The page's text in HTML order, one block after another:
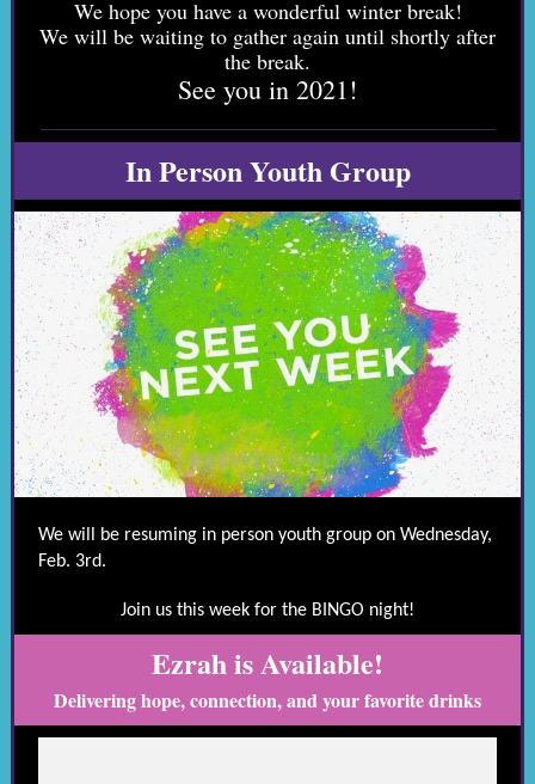
We hope you have a wonderful winter break!
We will be waiting to gather again until shortly after
the break.
See you in 2021!
In Person Youth Group
We will be resuming in person youth group on Wednesday,
Feb. 3rd.
Join us this week for the BINGO night!
Ezrah is Available!
Delivering hope, connection, and your favorite drinks